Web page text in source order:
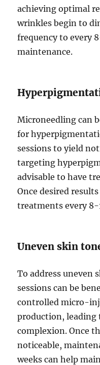
achieving optimal
wrinkles begin to
frequency to every
maintenance.
Microneedling can
for
sessions to yield
targeting
advisable to have
Once desired
treatments every 8-
Uneven skin
To address uneven
sessions can be
controlled micro-
production, leading
complexion. Once
noticeable,
weeks can help